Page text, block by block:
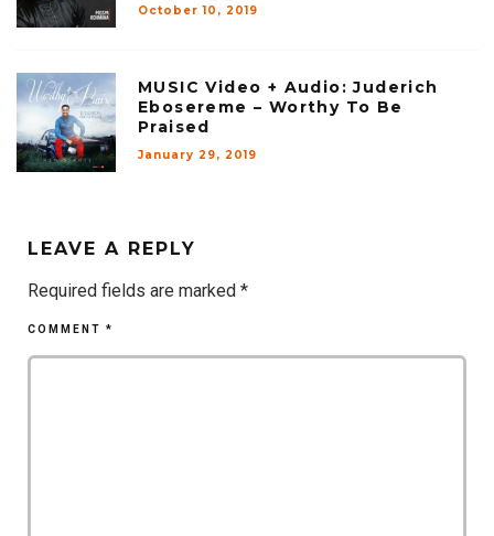
October 10, 2019
MUSIC Video + Audio: Juderich
Ebosereme – Worthy To Be
Praised
January 29, 2019
LEAVE A REPLY
Required fields are marked *
COMMENT *